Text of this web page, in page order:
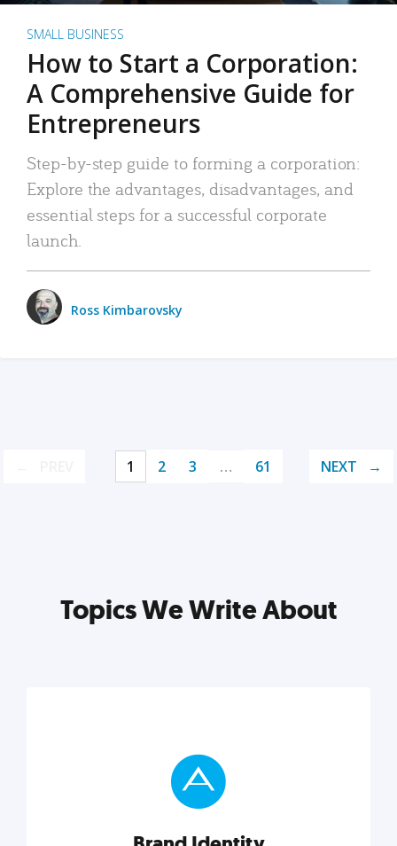
SMALL BUSINESS
How to Start a Corporation:
A Comprehensive Guide for
Entrepreneurs
Step-by-step guide to forming a corporation:
Explore the advantages, disadvantages, and
essential steps for a successful corporate
launch.
Ross Kimbarovsky
1 2 3 … 61 NEXT
Topics We Write About